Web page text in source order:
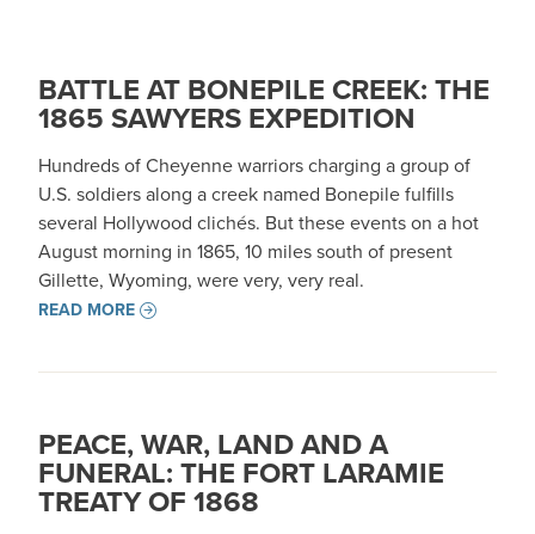
BATTLE AT BONEPILE CREEK: THE
1865 SAWYERS EXPEDITION
Hundreds of Cheyenne warriors charging a group of
U.S. soldiers along a creek named Bonepile fulfills
several Hollywood clichés. But these events on a hot
August morning in 1865, 10 miles south of present
Gillette, Wyoming, were very, very real.
READ MORE
PEACE, WAR, LAND AND A
FUNERAL: THE FORT LARAMIE
TREATY OF 1868